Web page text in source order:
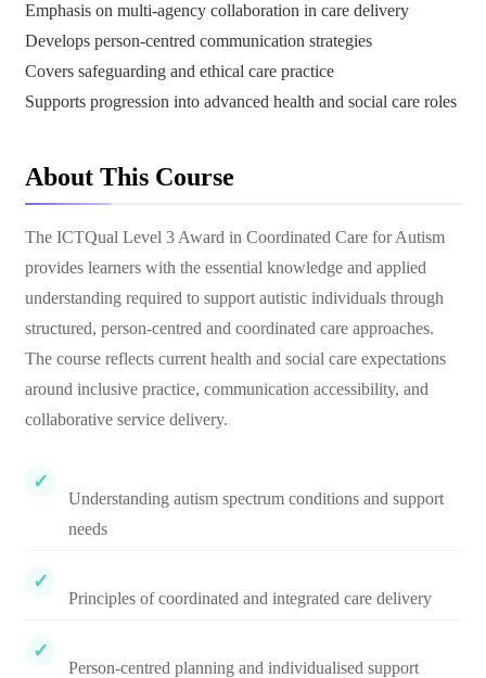
Emphasis on multi-agency collaboration in care delivery
Develops person-centred communication strategies
Covers safeguarding and ethical care practice
Supports progression into advanced health and social care roles
About This Course
The ICTQual Level 3 Award in Coordinated Care for Autism
provides learners with the essential knowledge and applied
understanding required to support autistic individuals through
structured, person-centred and coordinated care approaches.
The course reflects current health and social care expectations
around inclusive practice, communication accessibility, and
collaborative service delivery.
Understanding autism spectrum conditions and support
needs
Principles of coordinated and integrated care delivery
Person-centred planning and individualised support